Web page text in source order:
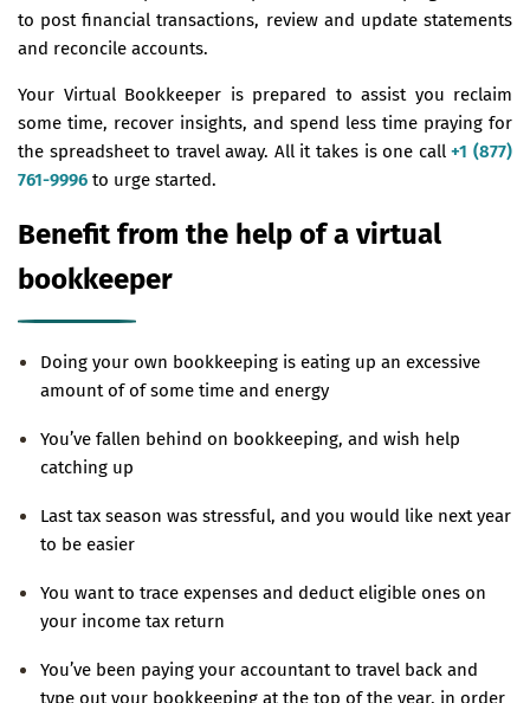
to post financial transactions, review and update statements
and reconcile accounts.
Your Virtual Bookkeeper is prepared to assist you reclaim
some time, recover insights, and spend less time praying for
the spreadsheet to travel away. All it takes is one call+1 (877)
761-9996 to urge started.
Benefit from the help of a virtual
bookkeeper
Doing your own bookkeeping is eating up an excessive
amount of of some time and energy
You’ve fallen behind on bookkeeping, and wish help
catching up
Last tax season was stressful, and you would like next year
to be easier
You want to trace expenses and deduct eligible ones on
your income tax return
You’ve been paying your accountant to travel back and
type out your bookkeeping at the top of the year, in order